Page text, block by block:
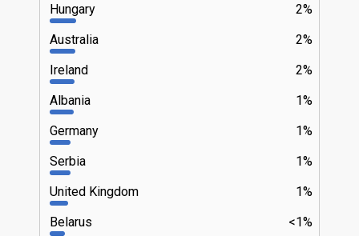
2%
Hungary
2%
Australia
2%
Ireland
1%
Albania
1%
Germany
1%
Serbia
1%
United Kingdom
<1%
Belarus